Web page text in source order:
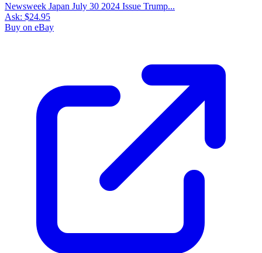
Newsweek Japan July 30 2024 Issue Trump...
Ask: $24.95
Buy on eBay